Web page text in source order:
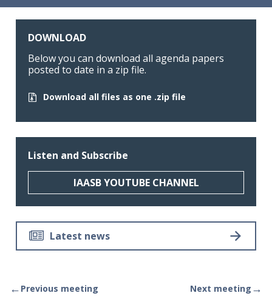
DOWNLOAD
Below you can download all agenda papers
posted to date in a zip file.
Download all files as one .zip file
Listen and Subscribe
IAASB YOUTUBE CHANNEL
Latest news
← Previous meeting Next meeting →